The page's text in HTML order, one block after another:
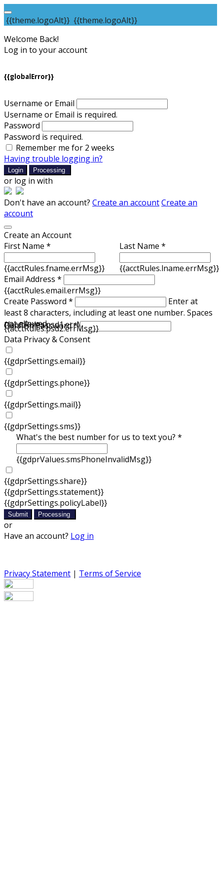
{{theme.logoAlt}} {{theme.logoAlt}}
Welcome Back!
Log in to your account
{{globalError}}
Username or Email
Username or Email is required.
Password
Password is required.
Remember me for 2 weeks
Having trouble logging in?
Login Processing
or log in with
Don't have an account? Create an accountCreate an
account
Create an Account
First Name *
{{acctRules.fname.errMsg}}
Last Name *
{{acctRules.lname.errMsg}}
Email Address *
{{acctRules.email.errMsg}}
Create Password *
Enter at
least 8 characters, including at least one number. Spaces
not allowed.
{{acctRules.psd1.errMsg}}
Confirm Password *
{{acctRules.psd2.errMsg}}
Data Privacy & Consent
{{gdprSettings.email}}
{{gdprSettings.phone}}
{{gdprSettings.mail}}
{{gdprSettings.sms}}
What's the best number for us to text you? *
{{gdprValues.smsPhoneInvalidMsg}}
{{gdprSettings.share}}
{{gdprSettings.statement}}
{{gdprSettings.policyLabel}}
Submit Processing
or
Have an account? Log in
Privacy Statement | Terms of Service